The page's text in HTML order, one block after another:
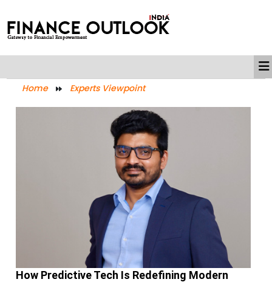
Home Experts Viewpoint
How Predictive Tech Is Redefining Modern